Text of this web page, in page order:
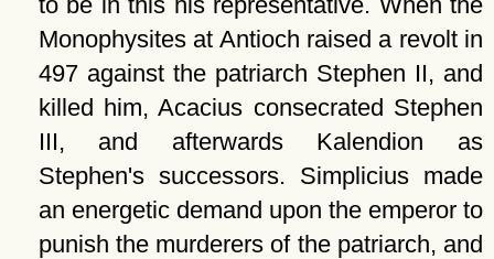
Monophysites at Antioch raised a revolt in
497 against the patriarch Stephen II, and
killed him, Acacius consecrated Stephen
III, and afterwards Kalendion as
Stephen's successors. Simplicius made
an energetic demand upon the emperor to
punish the murderers of the patriarch, and